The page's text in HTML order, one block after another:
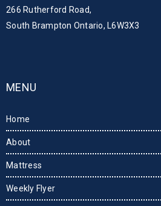
266 Rutherford Road,
South Brampton Ontario, L6W3X3
MENU
Home
About
Mattress
Weekly Flyer